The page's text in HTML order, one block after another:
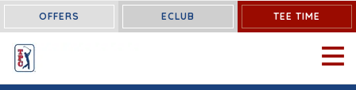
OFFERS ECLUB TEE TIME
OPEN